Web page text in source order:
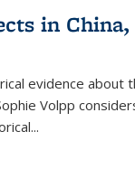
in China,
evidence about
Volpp
...